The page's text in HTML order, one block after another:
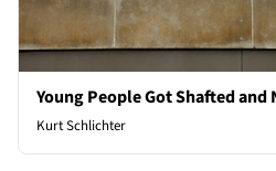
Young People Got Shafted and
Kurt Schlichter